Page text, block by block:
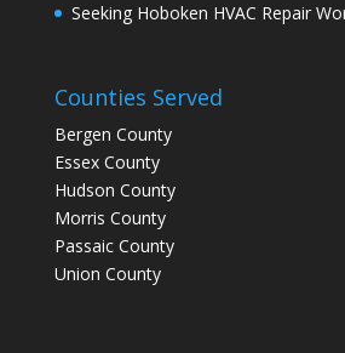
Seeking Hoboken HVAC Repair
Counties Served
Bergen County
Essex County
Hudson County
Morris County
Passaic County
Union County